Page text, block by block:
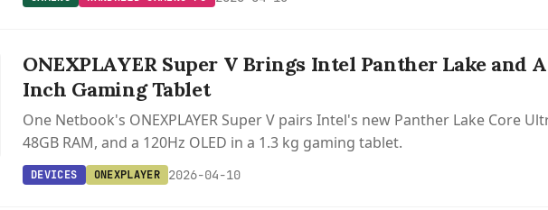
ONEXPLAYER Super V Brings Intel Panther Lake and
Inch Gaming Tablet
One Netbook's ONEXPLAYER Super V pairs Intel's new Panther Lake Core
48GB RAM, and a 120Hz OLED in a 1.3 kg gaming tablet.
DEVICES ONEXPLAYER 2026-04-10